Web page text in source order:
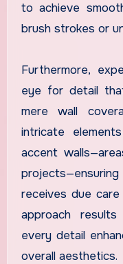
to achieve
brush strokes or
Furthermore,
eye for detail
mere wall
intricate
accent
receives due
approach
every detail
overall aesthetics.